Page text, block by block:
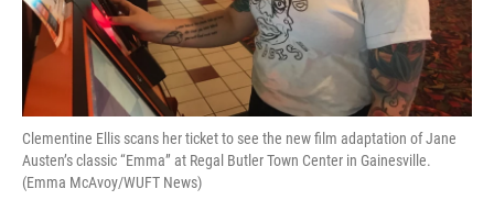
Clementine Ellis scans her ticket to see the new film adaptation of Jane
Austen’s classic “Emma” at Regal Butler Town Center in Gainesville.
(Emma McAvoy/WUFT News)